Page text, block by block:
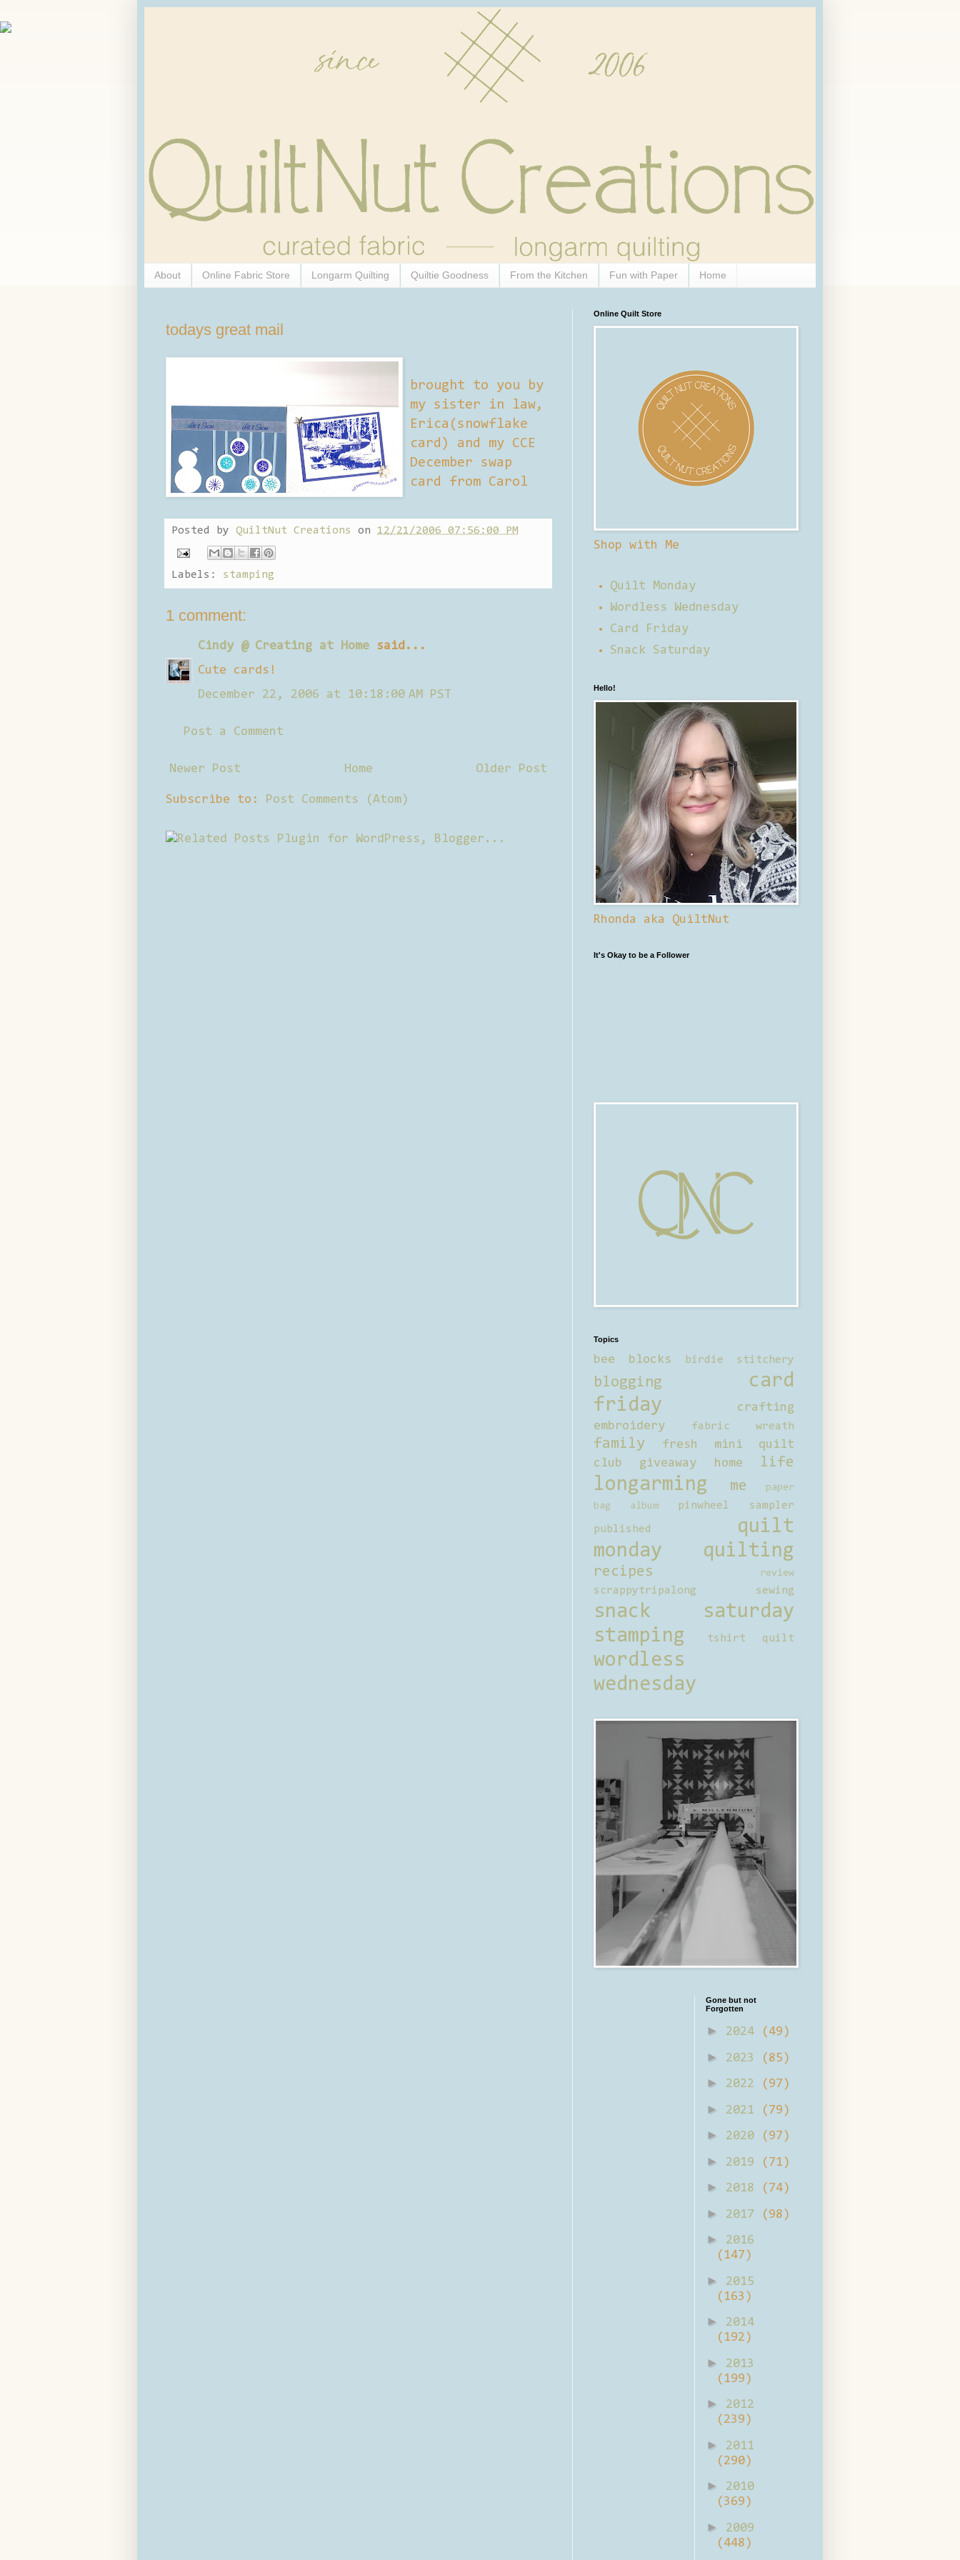
About Online Fabric Store Longarm Quilting Quiltie Goodness From the Kitchen Fun with Paper Home
todays great mail
brought to you by
my sister in law,
Erica(snowflake
card) and my CCE
December swap
card from Carol
Posted by QuiltNut Creations on 12/21/2006 07:56:00 PM
Labels: stamping
1 comment:
Cindy @ Creating at Home said...
Cute cards!
December 22, 2006 at 10:18:00 AM PST
Post a Comment
Newer Post Older Post
Home
Subscribe to: Post Comments (Atom)
Online Quilt Store
Shop with Me
Quilt Monday
Wordless Wednesday
Card Friday
Snack Saturday
Hello!
Rhonda aka QuiltNut
It's Okay to be a Follower
Topics
bee blocks birdie stitchery
blogging
card
friday
crafting
embroidery
fabric wreath
family
fresh mini quilt
club
giveaway home life
longarming me
paper
bag album
pinwheel sampler
published
quilt
monday
quilting
recipes review
scrappytripalong sewing
snack saturday
stamping
tshirt quilt
wordless
wednesday
Gone but not
Forgotten
► 2024 (49)
► 2023 (85)
► 2022 (97)
► 2021 (79)
► 2020 (97)
► 2019 (71)
► 2018 (74)
► 2017 (98)
►
2016
(147)
►
2015
(163)
►
2014
(192)
►
2013
(199)
►
2012
(239)
►
2011
(290)
►
2010
(369)
►
2009
(448)